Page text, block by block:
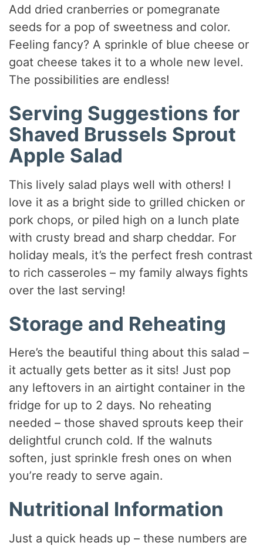
Add dried cranberries or pomegranate
seeds for a pop of sweetness and color.
Feeling fancy? A sprinkle of blue cheese or
goat cheese takes it to a whole new level.
The possibilities are endless!
Serving Suggestions for
Shaved Brussels Sprout
Apple Salad
This lively salad plays well with others! I
love it as a bright side to grilled chicken or
pork chops, or piled high on a lunch plate
with crusty bread and sharp cheddar. For
holiday meals, it’s the perfect fresh contrast
to rich casseroles – my family always fights
over the last serving!
Storage and Reheating
Here’s the beautiful thing about this salad –
it actually gets better as it sits! Just pop
any leftovers in an airtight container in the
fridge for up to 2 days. No reheating
needed – those shaved sprouts keep their
delightful crunch cold. If the walnuts
soften, just sprinkle fresh ones on when
you’re ready to serve again.
Nutritional Information
Just a quick heads up – these numbers are